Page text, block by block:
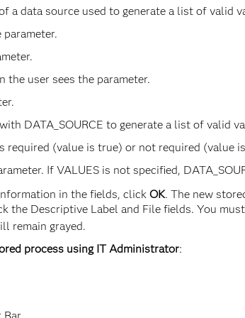
a data source used to generate a list of valid
the user sees the parameter.
DATA_SOURCE to generate a list of valid
required (value is true) or not required (value
If VALUES is not specified,
in the fields, click OK. The new
the Descriptive Label and File fields. You
remain grayed.
process using IT Administrator: